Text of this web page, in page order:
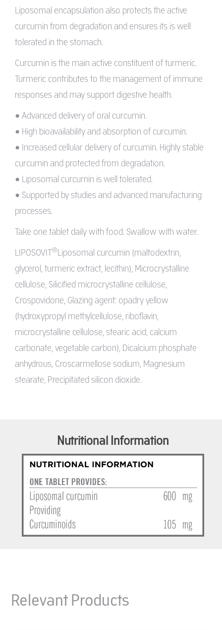
Liposomal encapsulation also protects the active
curcumin from degradation and ensures its is well
tolerated in the stomach.
Curcumin is the main active constituent of turmeric.
Turmeric contributes to the management of immune
responses and may support digestive health.
• Advanced delivery of oral curcumin.
• High bioavailability and absorption of curcumin.
• Increased cellular delivery of curcumin. Highly stable
curcumin and protected from degradation.
• Liposomal curcumin is well tolerated.
• Supported by studies and advanced manufacturing
processes.
Take one tablet daily with food. Swallow with water.
LIPOSOVIT®Liposomal curcumin (maltodextrin,
glycerol, turmeric extract, lecithin), Microcrystalline
cellulose, Silicified microcrystalline cellulose,
Crospovidone, Glazing agent: opadry yellow
(hydroxypropyl methylcellulose, riboflavin,
microcrystalline cellulose, stearic acid, calcium
carbonate, vegetable carbon), Dicalcium phosphate
anhydrous, Croscarmellose sodium, Magnesium
stearate, Precipitated silicon dioxide.
Nutritional Information
Relevant Products